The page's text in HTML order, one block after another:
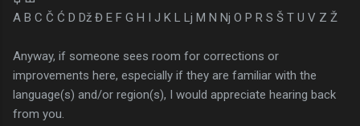
A B C Č Ć D Dž Đ E F G H I J K L Lj M N Nj O P R S Š T U V Z Ž
Anyway, if someone sees room for corrections or
improvements here, especially if they are familiar with the
language(s) and/or region(s), I would appreciate hearing back
from you.